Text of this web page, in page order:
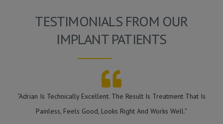
TESTIMONIALS FROM OUR
IMPLANT PATIENTS
“Adrian Is Technically Excellent. The Result Is Treatment That Is
Painless, Feels Good, Looks Right And Works Well.”